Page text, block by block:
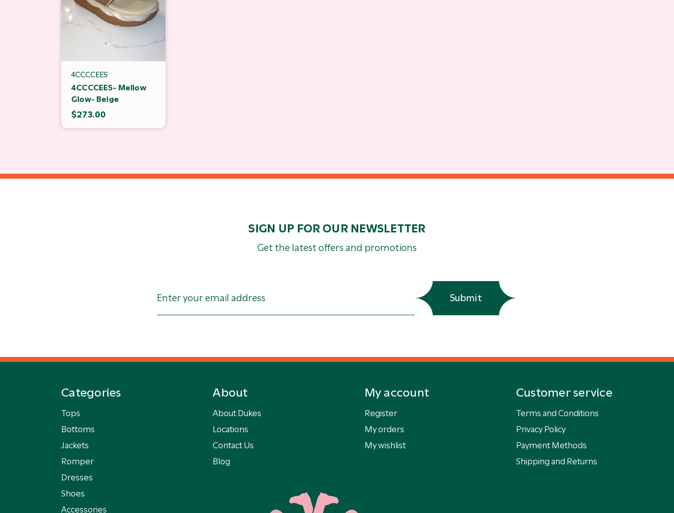
4CCCCEES
4CCCCEES- Mellow
Glow- Beige
$273.00
SIGN UP FOR OUR NEWSLETTER
Get the latest offers and promotions
Submit
Categories
Tops
Bottoms
Jackets
Romper
Dresses
Shoes
Accessories
About
About Dukes
Locations
Contact Us
Blog
My account
Register
My orders
My wishlist
Customer service
Terms and Conditions
Privacy Policy
Payment Methods
Shipping and Returns